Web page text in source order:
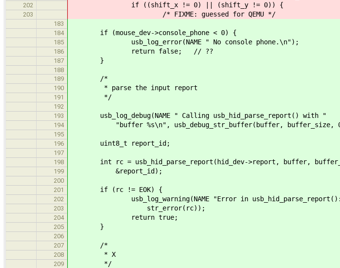
202 if ((shift_x != 0) || (shift_y != 0)) {
203 /* FIXME: guessed for QEMU */
183
184
if (mouse_dev->console_phone < 0) {
185 usb_log_error(NAME " No console phone.\n");
186 return false; // ??
187 }
188
189
/*
190 * parse the input report
191 */
192
193
usb_log_debug(NAME " Calling usb_hid_parse_report() with "
194 "buffer %s\n", usb_debug_str_buffer(buffer, buffer_size,
195
196
uint8_t report_id;
197
198
int rc = usb_hid_parse_report(hid_dev->report, buffer,
199 &report_id);
200
201
if (rc != EOK) {
202 usb_log_warning(NAME "Error in usb_hid_parse_report():
203 str_error(rc));
204 return true;
205 }
206
207
/*
208 * X
209 */